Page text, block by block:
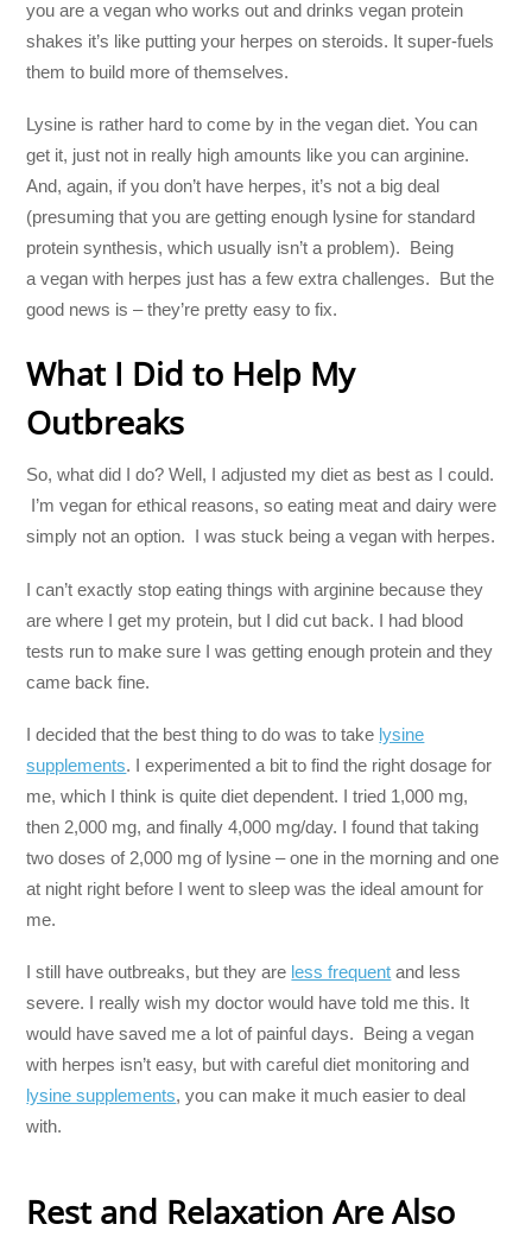
you are a vegan who works out and drinks vegan protein
shakes it’s like putting your herpes on steroids. It super-fuels
them to build more of themselves.
Lysine is rather hard to come by in the vegan diet. You can
get it, just not in really high amounts like you can arginine.
And, again, if you don’t have herpes, it’s not a big deal
(presuming that you are getting enough lysine for standard
protein synthesis, which usually isn’t a problem). Being
a vegan with herpes just has a few extra challenges. But the
good news is – they’re pretty easy to fix.
What I Did to Help My
Outbreaks
So, what did I do? Well, I adjusted my diet as best as I could.
I’m vegan for ethical reasons, so eating meat and dairy were
simply not an option. I was stuck being a vegan with herpes.
I can’t exactly stop eating things with arginine because they
are where I get my protein, but I did cut back. I had blood
tests run to make sure I was getting enough protein and they
came back fine.
I decided that the best thing to do was to take lysine
supplements. I experimented a bit to find the right dosage for
me, which I think is quite diet dependent. I tried 1,000 mg,
then 2,000 mg, and finally 4,000 mg/day. I found that taking
two doses of 2,000 mg of lysine – one in the morning and one
at night right before I went to sleep was the ideal amount for
me.
I still have outbreaks, but they are less frequent and less
severe. I really wish my doctor would have told me this. It
would have saved me a lot of painful days. Being a vegan
with herpes isn’t easy, but with careful diet monitoring and
lysine supplements, you can make it much easier to deal
with.
Rest and Relaxation Are Also